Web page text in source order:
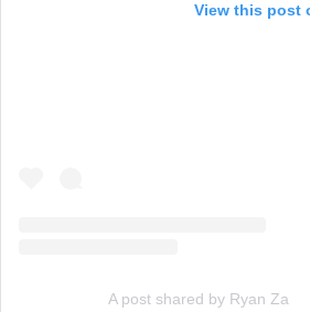
View this post
A post shared by Ryan